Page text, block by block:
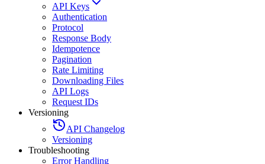
API Keys
Authentication
Protocol
Response Body
Idempotence
Pagination
Rate Limiting
Downloading Files
API Logs
Request IDs
Versioning
API Changelog
Versioning
Troubleshooting
Error Handling